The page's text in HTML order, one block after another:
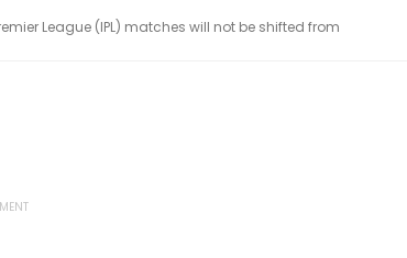
League (IPL) matches will not be shifted from